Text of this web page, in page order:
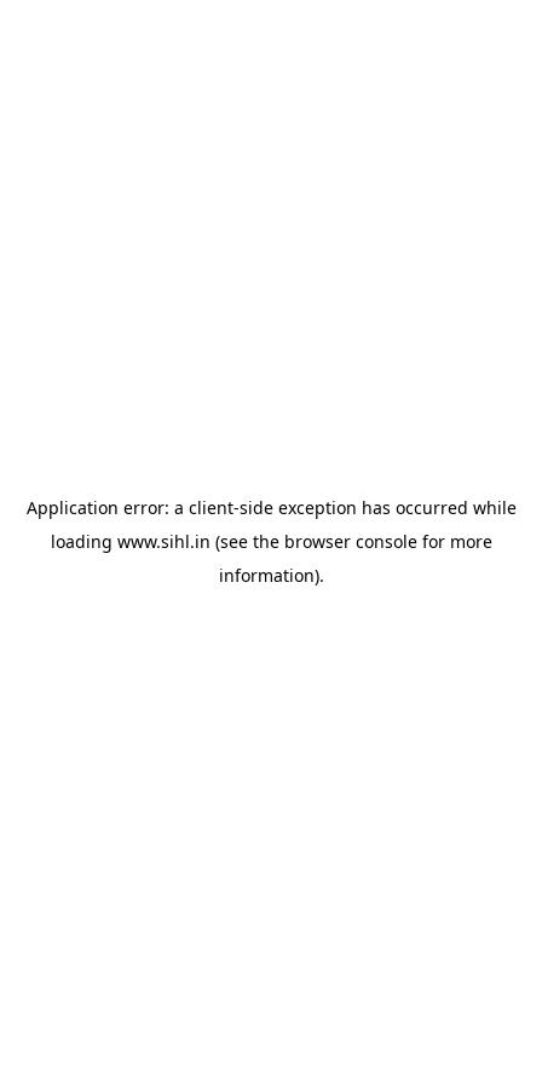
Application error: a client-side exception has occurred while
loading www.sihl.in (see the browser consolefor more
information).